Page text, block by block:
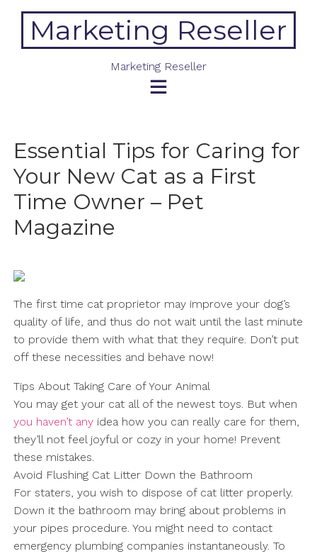
contentMarketing Reseller
Marketing Reseller
Essential Tips for Caring for
Your New Cat as a First
Time Owner – Pet
Magazine
The first time cat proprietor may improve your dog’s
quality of life, and thus do not wait until the last minute
to provide them with what that they require. Don’t put
off these necessities and behave now!
Tips About Taking Care of Your Animal
You may get your cat all of the newest toys. But when
you haven’t any idea how you can really care for them,
they’ll not feel joyful or cozy in your home! Prevent
these mistakes.
Avoid Flushing Cat Litter Down the Bathroom
For staters, you wish to dispose of cat litter properly.
Down it the bathroom may bring about problems in
your pipes procedure. You might need to contact
emergency plumbing companies instantaneously. To